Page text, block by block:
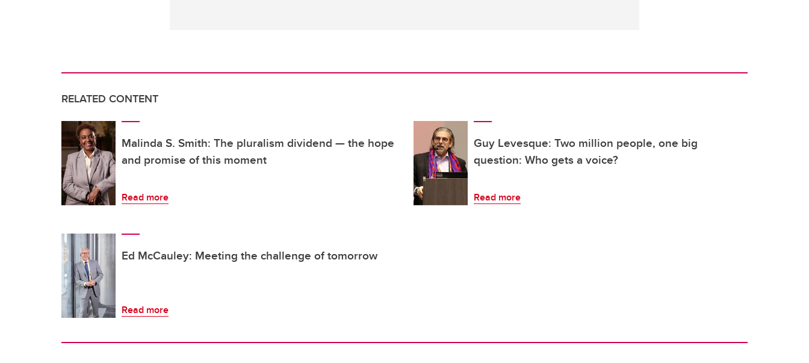
RELATED CONTENT
Malinda S. Smith: The pluralism dividend — the hope
and promise of this moment
Read more
Guy Levesque: Two million people, one big
question: Who gets a voice?
Read more
Ed McCauley: Meeting the challenge of tomorrow
Read more